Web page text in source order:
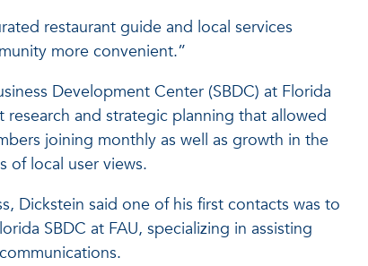
restaurant guide and local services
more convenient.”
Development Center (SBDC) at Florida
and strategic planning that allowed
joining monthly as well as growth in the
of local user views.
Dickstein said one of his first contacts was to
SBDC at FAU, specializing in assisting